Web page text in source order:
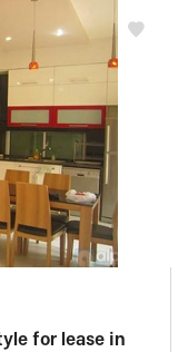
for lease in